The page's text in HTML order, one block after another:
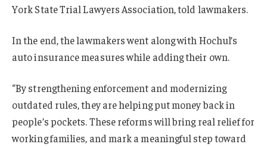
York State Trial Lawyers Association, told lawmakers.
In the end, the lawmakers went along with Hochul’s
auto insurance measures while adding their own.
“By strengthening enforcement and modernizing
outdated rules, they are helping put money back in
people’s pockets. These reforms will bring real relief for
working families, and mark a meaningful step toward